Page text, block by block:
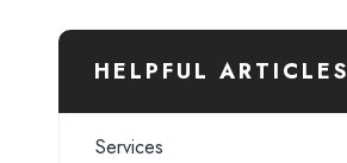
HELPFUL ARTICLES
Services